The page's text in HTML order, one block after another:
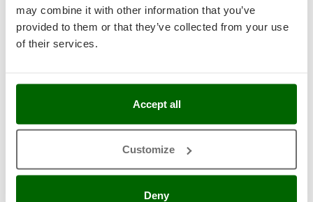
may combine it with other information that you’ve
provided to them or that they’ve collected from your use
of their services.
Accept all
Customize
Deny
Grape Destemmers and Crushers
Hedge Trimmers
Kitchen Work and Food Processing
Lawn Mowers – Lawn Cutters